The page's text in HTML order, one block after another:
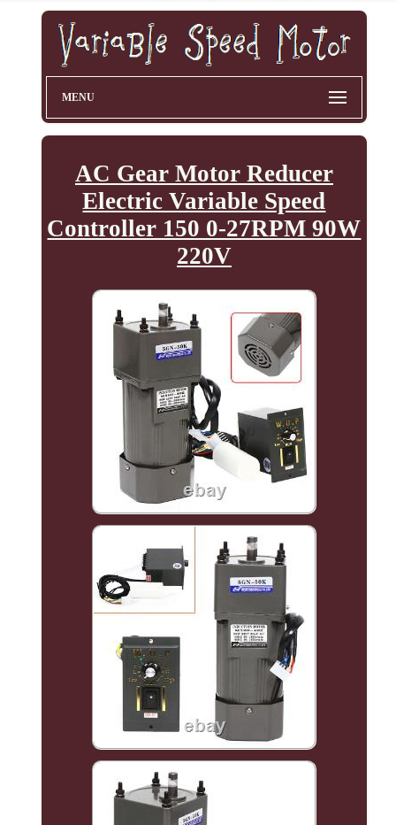
MENU
AC Gear Motor Reducer
Electric Variable Speed
Controller 150 0-27RPM 90W
220V